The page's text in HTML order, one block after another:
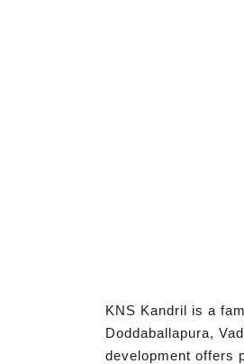
KNS Kandril is a
Doddaballapura,
development offers